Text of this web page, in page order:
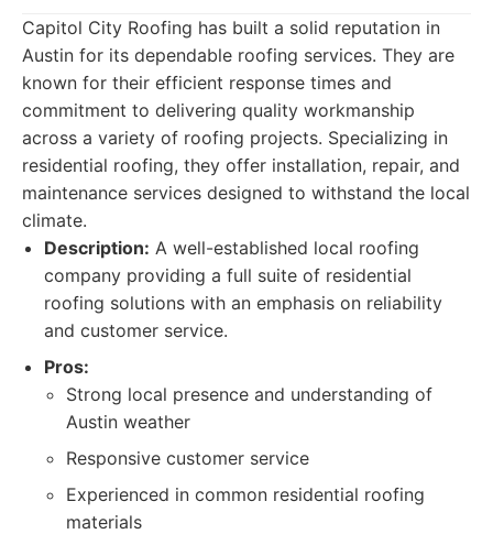
Capitol City Roofing has built a solid reputation in
Austin for its dependable roofing services. They are
known for their efficient response times and
commitment to delivering quality workmanship
across a variety of roofing projects. Specializing in
residential roofing, they offer installation, repair, and
maintenance services designed to withstand the local
climate.
Description: A well-established local roofing
company providing a full suite of residential
roofing solutions with an emphasis on reliability
and customer service.
Pros:
Strong local presence and understanding of
Austin weather
Responsive customer service
Experienced in common residential roofing
materials